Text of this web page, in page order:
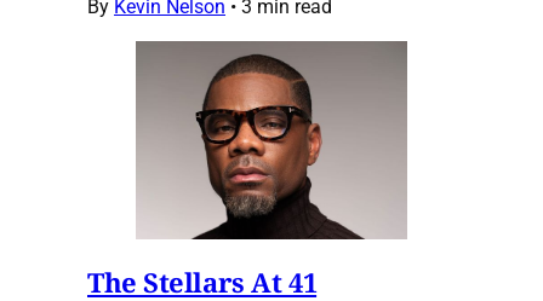
By Kevin Nelson • 3 min read
The Stellars At 41